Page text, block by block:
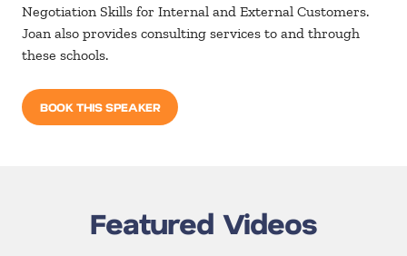
Negotiation Skills for Internal and External Customers.
Joan also provides consulting services to and through
these schools.
BOOK THIS SPEAKER
Featured Videos